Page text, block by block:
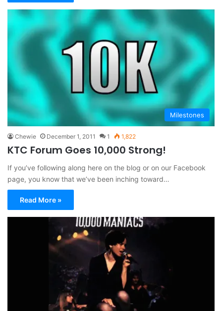
Milestones
Chewie December 1, 2011 1 1,822
KTC Forum Goes 10,000 Strong!
If you’ve following along here on the blog or on our Facebook
page, you know that we’ve been inching toward…
Read More »